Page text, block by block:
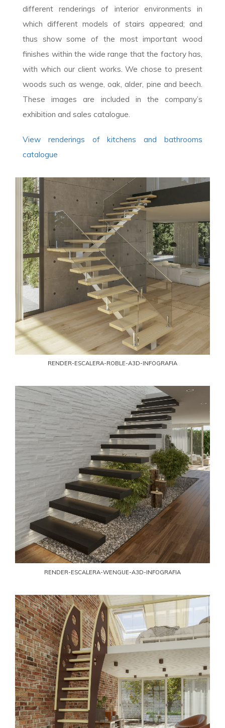
different renderings of interior environments in
which different models of stairs appeared; and
thus show some of the most important wood
finishes within the wide range that the factory has,
with which our client works. We chose to present
woods such as wenge, oak, alder, pine and beech.
These images are included in the company’s
exhibition and sales catalogue.
View renderings of kitchens and bathrooms
catalogue
RENDER-ESCALERA-ROBLE-A3D-INFOGRAFIA
RENDER-ESCALERA-WENGUE-A3D-INFOGRAFIA